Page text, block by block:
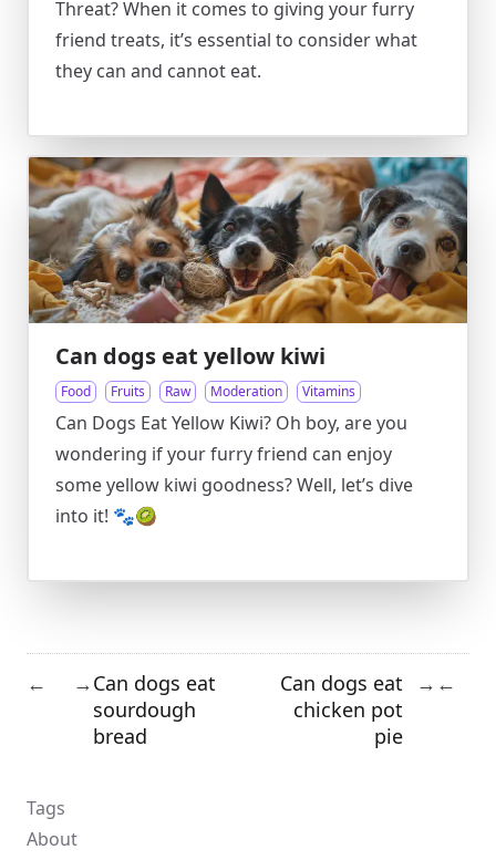
Threat? When it comes to giving your furry
friend treats, it’s essential to consider what
they can and cannot eat.
Can dogs eat yellow kiwi
Food Fruits Raw Moderation Vitamins
Can Dogs Eat Yellow Kiwi? Oh boy, are you
wondering if your furry friend can enjoy
some yellow kiwi goodness? Well, let’s dive
into it! 🐾🥝
← →Can dogs eat
sourdough
bread
Can dogs eat
chicken pot
pie
→ ←
Tags
About